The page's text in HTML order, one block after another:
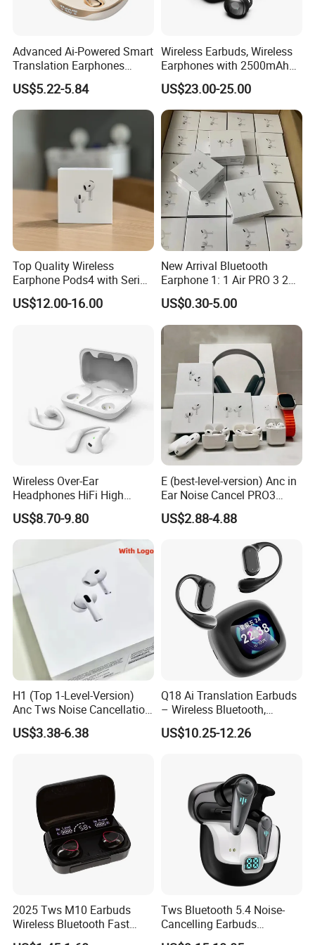
We will send you the replacement or make a refund if
there are quality problems with our proudcts.
company.
Payment?
PayPal, MoneyGram, T/T , Western Union, Bank Transfer
COD is available for some countries by specific
shipping companies.
Advanced Ai-Powered Smart
Translation Earphones
Open-Ear Large-Capacity
Headphones
US$5.22-5.84
Wireless Earbuds, Wireless
Earphones with 2500mAh
Wireless Charging Case
US$23.00-25.00
Top Quality Wireless
Earphone Pods4 with Serial
Number and Anc Tws
Earphone for iPhone
US$12.00-16.00
New Arrival Bluetooth
Earphone 1: 1 Air PRO 3 2
Max China Factory Price
with Anc Earphones
Wireless Headphone Tws
US$0.30-5.00
Wireless Over-Ear
Headphones HiFi High
Sound Quality Long
Standby Sports Bluetooth
Earphone
US$8.70-9.80
E (best-level-version) Anc in
Ear Noise Cancel PRO3
PRO2 Wireless Bluetooth
Earphone Tws Gaming
Headphone Air PRO Max 2 3
US$2.88-4.88
H1 (Top 1-Level-Version)
Anc Tws Noise Cancellation
PRO3 PRO2 Wireless
Bluetooth Earphone
4 5 Pods
US$3.38-6.38
Q18 Ai Translation Earbuds
– Wireless Bluetooth,
Screen Case, Black
US$10.25-12.26
2025 Tws M10 Earbuds
Wireless Bluetooth Fast
Charging Touch Earphone
Tws Bluetooth 5.4 Noise-
Cancelling Earbuds
Earphone with Long Battery